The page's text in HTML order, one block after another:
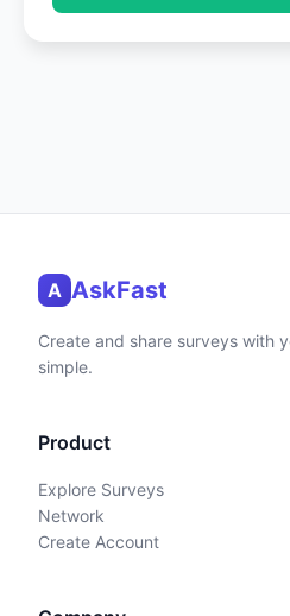
A AskFast
Create and share surveys with
simple.
Product
Explore Surveys
Network
Create Account